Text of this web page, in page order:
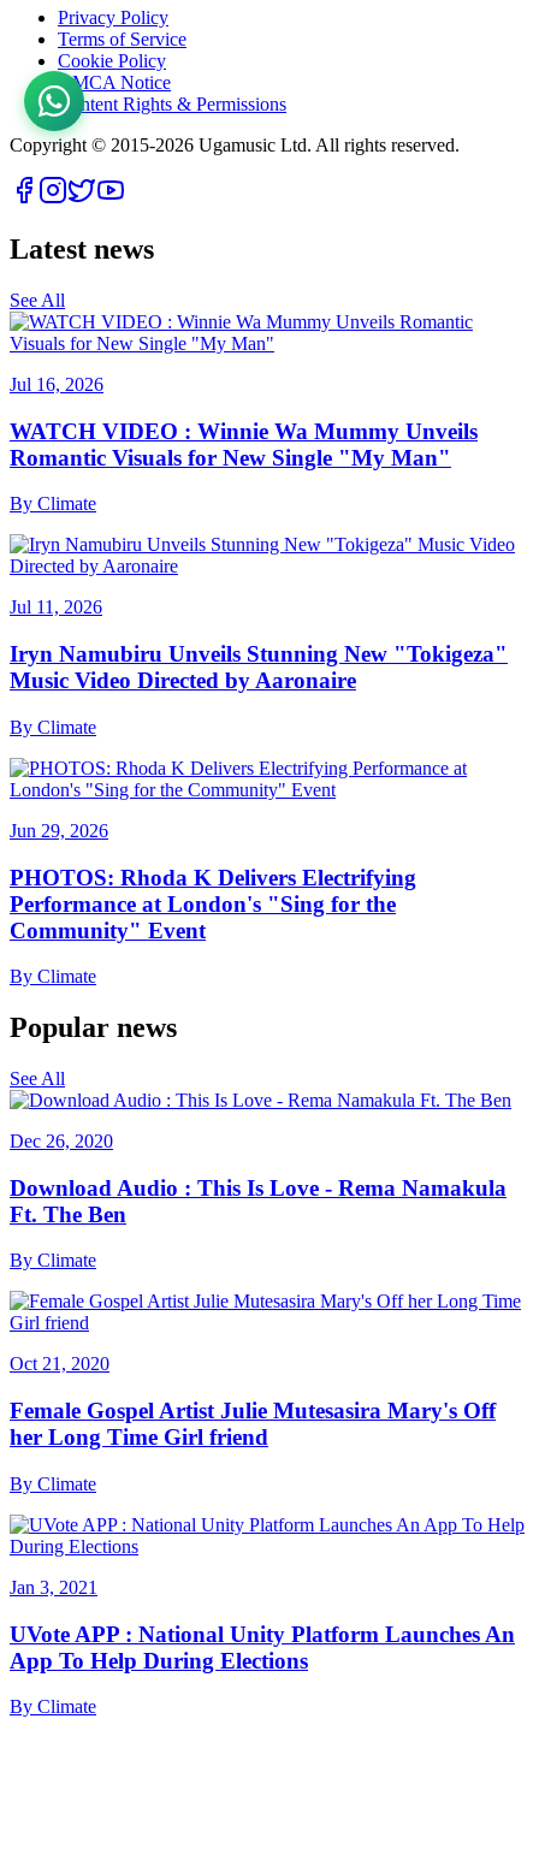
Privacy Policy
Terms of Service
Cookie Policy
DMCA Notice
Content Rights & Permissions
Copyright © 2015-2026 Ugamusic Ltd. All rights reserved.
Latest news
See All
Jul 16, 2026
WATCH VIDEO : Winnie Wa Mummy Unveils
Romantic Visuals for New Single "My Man"
By Climate
Jul 11, 2026
Iryn Namubiru Unveils Stunning New "Tokigeza"
Music Video Directed by Aaronaire
By Climate
Jun 29, 2026
PHOTOS: Rhoda K Delivers Electrifying
Performance at London's "Sing for the
Community" Event
By Climate
Popular news
See All
Dec 26, 2020
Download Audio : This Is Love - Rema Namakula
Ft. The Ben
By Climate
Oct 21, 2020
Female Gospel Artist Julie Mutesasira Mary's Off
her Long Time Girl friend
By Climate
Jan 3, 2021
UVote APP : National Unity Platform Launches An
App To Help During Elections
By Climate